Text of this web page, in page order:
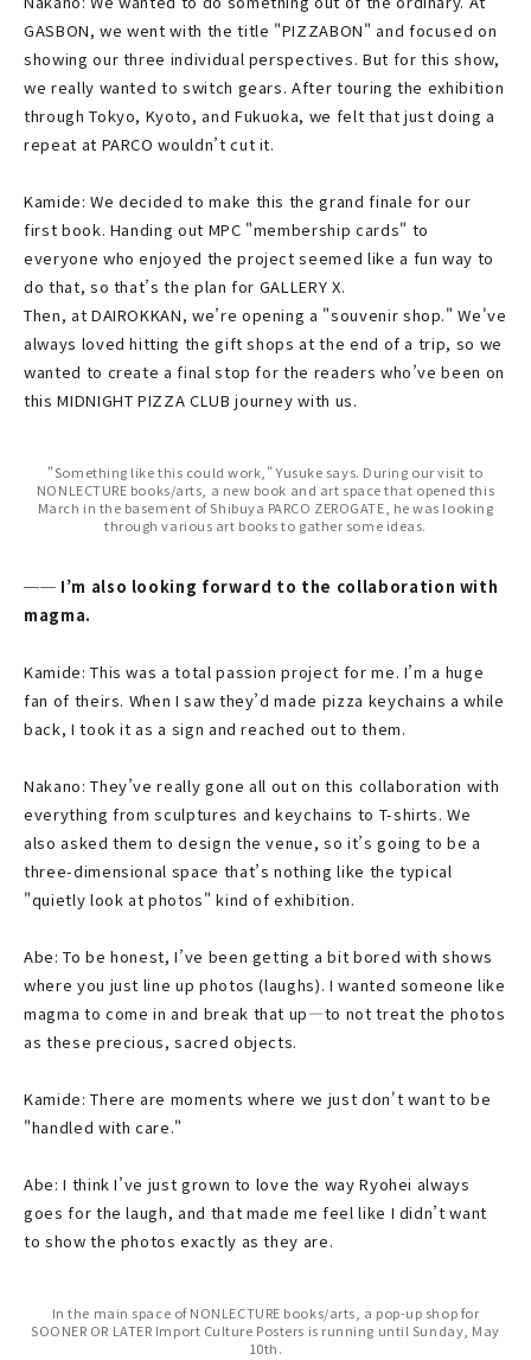
GASBON, we went with the title "PIZZABON" and focused on
showing our three individual perspectives. But for this show,
we really wanted to switch gears. After touring the exhibition
through Tokyo, Kyoto, and Fukuoka, we felt that just doing a
repeat at PARCO wouldn’t cut it.
Kamide: We decided to make this the grand finale for our
first book. Handing out MPC "membership cards" to
everyone who enjoyed the project seemed like a fun way to
do that, so that’s the plan for GALLERY X.
Then, at DAIROKKAN, we’re opening a "souvenir shop." We've
always loved hitting the gift shops at the end of a trip, so we
wanted to create a final stop for the readers who’ve been on
this MIDNIGHT PIZZA CLUB journey with us.
"Something like this could work," Yusuke says. During our visit to
NONLECTURE books/arts, a new book and art space that opened this
March in the basement of Shibuya PARCO ZEROGATE, he was looking
through various art books to gather some ideas.
── I’m also looking forward to the collaboration with
magma.
Kamide: This was a total passion project for me. I’m a huge
fan of theirs. When I saw they’d made pizza keychains a while
back, I took it as a sign and reached out to them.
Nakano: They’ve really gone all out on this collaboration with
everything from sculptures and keychains to T-shirts. We
also asked them to design the venue, so it’s going to be a
three-dimensional space that’s nothing like the typical
"quietly look at photos" kind of exhibition.
Abe: To be honest, I’ve been getting a bit bored with shows
where you just line up photos (laughs). I wanted someone like
magma to come in and break that up—to not treat the photos
as these precious, sacred objects.
Kamide: There are moments where we just don't want to be
"handled with care."
Abe: I think I’ve just grown to love the way Ryohei always
goes for the laugh, and that made me feel like I didn’t want
to show the photos exactly as they are.
In the main space of NONLECTURE books/arts, a pop-up shop for
SOONER OR LATER Import Culture Posters is running until Sunday, May
10th.